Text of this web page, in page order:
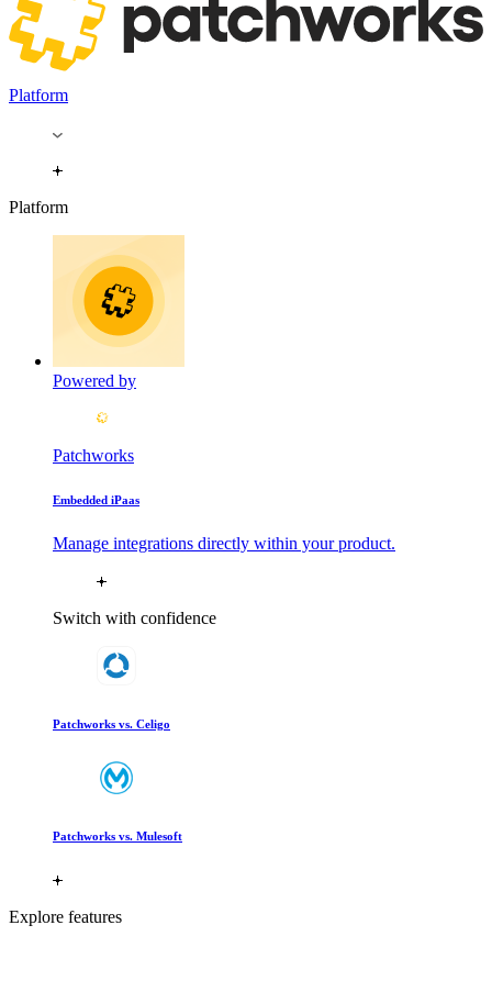
Platform
Platform
Powered by
Patchworks
Embedded iPaas
Manage integrations directly within your product.
Switch with confidence
Patchworks vs. Celigo
Patchworks vs. Mulesoft
Explore features